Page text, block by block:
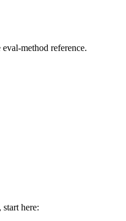
method reference.
here: